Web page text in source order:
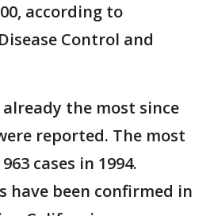
according to
Control and
the most since
reported. The most
cases in 1994.
have been confirmed in